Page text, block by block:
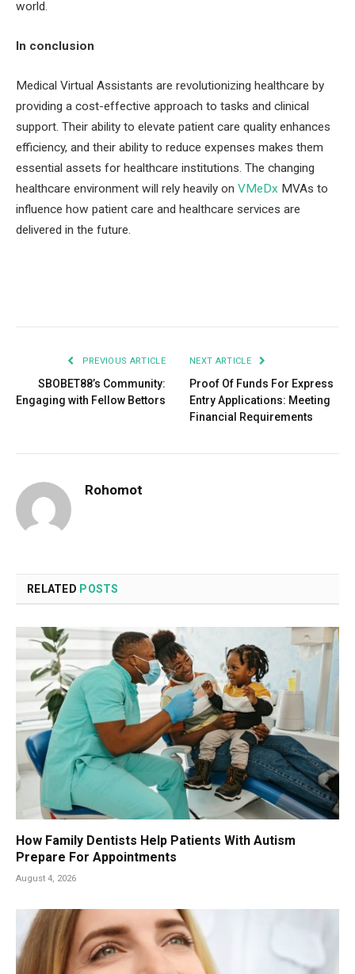
world.
In conclusion
Medical Virtual Assistants are revolutionizing healthcare by
providing a cost-effective approach to tasks and clinical
support. Their ability to elevate patient care quality enhances
efficiency, and their ability to reduce expenses makes them
essential assets for healthcare institutions. The changing
healthcare environment will rely heavily on VMeDx MVAs to
influence how patient care and healthcare services are
delivered in the future.
PREVIOUS ARTICLE
SBOBET88’s Community:
Engaging with Fellow Bettors
NEXT ARTICLE
Proof Of Funds For Express
Entry Applications: Meeting
Financial Requirements
Rohomot
RELATED POSTS
How Family Dentists Help Patients With Autism
Prepare For Appointments
August 4, 2026